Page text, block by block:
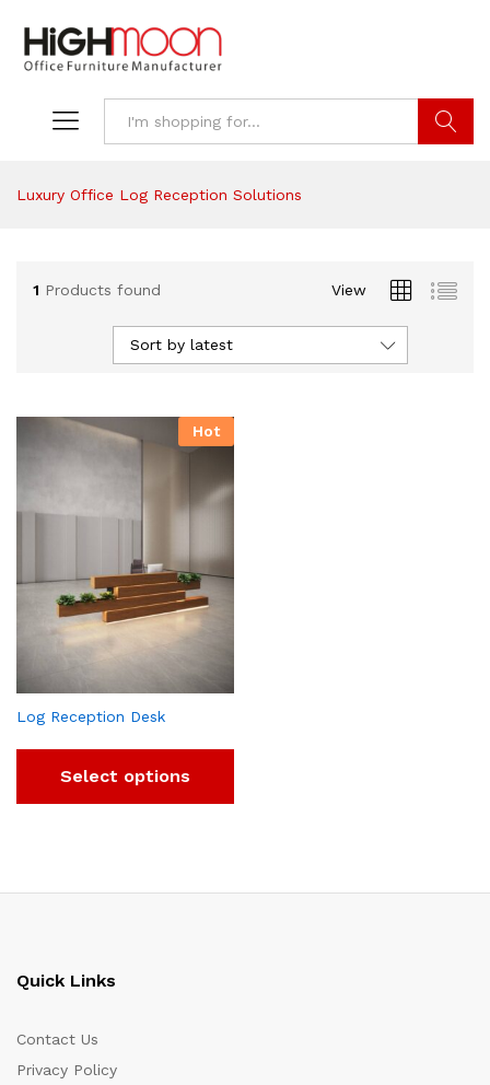
Luxury Office Log Reception Solutions
1 Products found View
Sort by latest
Hot
Log Reception Desk
Select options
Quick Links
Contact Us
Privacy Policy